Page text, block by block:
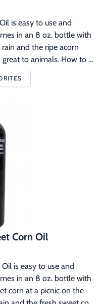
is easy to use and
in an 8 oz. bottle with
and the ripe acorn
to animals. How to
or rice bran and turn it
This is a game
not looking up for you.3.
some on the ground, trees
where you need them.
Corn Oil
is easy to use and
in an 8 oz. bottle with
corn at a picnic on the